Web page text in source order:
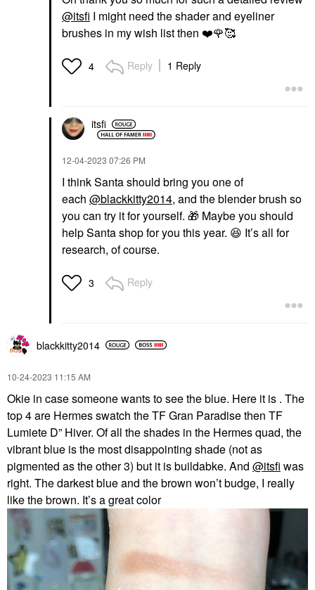
@itsfi I might need the shader and eyeliner
brushes in my wish list then ❤️🌹🥰
4 Reply 1 Reply
itsfi
‎12-04-2023 07:26 PM
I think Santa should bring you one of
each @blackkitty2014, and the blender brush so
you can try it for yourself. 🎁 Maybe you should
help Santa shop for you this year. 😆 It’s all for
research, of course.
3 Reply
blackkitty2014
‎10-24-2023 11:15 AM
Okie in case someone wants to see the blue. Here it is . The
top 4 are Hermes swatch the TF Gran Paradise then TF
Lumiete D” Hiver. Of all the shades in the Hermes quad, the
vibrant blue is the most disappointing shade (not as
pigmented as the other 3) but it is buildabke. And @itsfi was
right. The darkest blue and the brown won’t budge, I really
like the brown. It’s a great color